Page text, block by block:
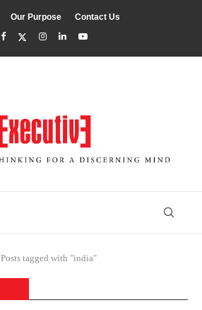
Our Purpose Contact Us
Posts tagged with "india"